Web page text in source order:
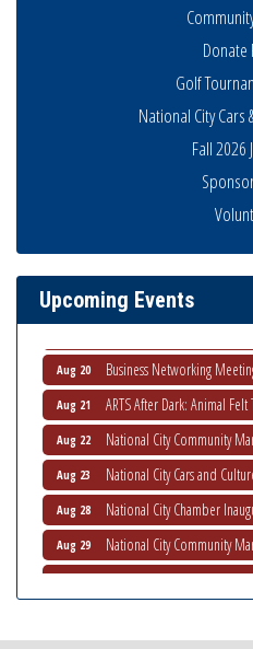
Donate
Golf
National City Cars
Fall 2026
Upcoming Events
Business Networking
National City Community
Aug 13 THRIVE – MENTORING
Aug 15 National City Community
Aug 20 Business Networking
Aug 21 ARTS After Dark: Animal Felt
Aug 22 National City Community
Aug 23 National City Cars and
Aug 28 National City Chamber
Aug 29 National City Community
Sep 2 Economic Development
Sep 3 Business Networking
National City Community